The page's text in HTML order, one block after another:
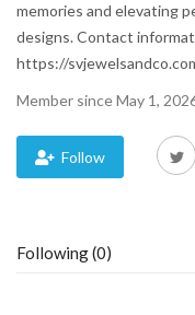
Fashion
Sitemap
News
memories and elevating
designs. Contact
https://
Member since May 1,
Follow
Following (0)